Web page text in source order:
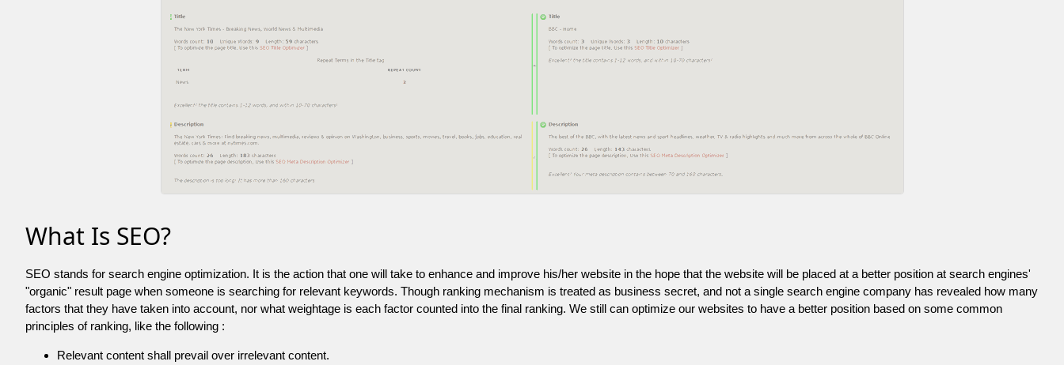
What Is SEO?
SEO stands for search engine optimization. It is the action that one will take to enhance and improve his/her website in the hope that the website will be placed at a better position at search engines'
"organic" result page when someone is searching for relevant keywords. Though ranking mechanism is treated as business secret, and not a single search engine company has revealed how many
factors that they have taken into account, nor what weightage is each factor counted into the final ranking. We still can optimize our websites to have a better position based on some common
principles of ranking, like the following :
Relevant content shall prevail over irrelevant content.